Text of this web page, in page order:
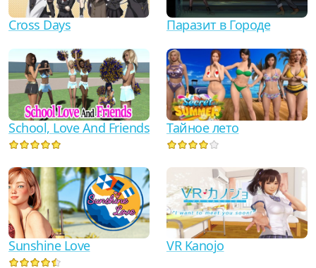
Cross Days Паразит в Городе
School, Love And Friends Тайное лето
Sunshine Love VR Kanojo